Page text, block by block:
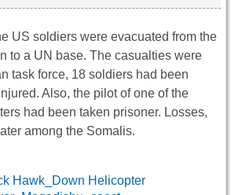
US soldiers were evacuated from the
to a UN base. The casualties were
task force, 18 soldiers had been
Also, the pilot of one of the
had been taken prisoner. Losses,
among the Somalis.